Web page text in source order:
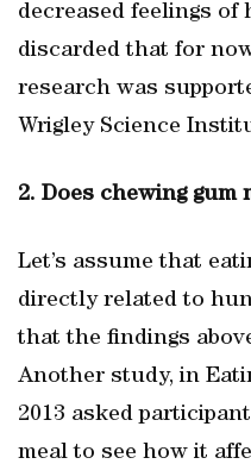
decreased feelings of
discarded that for
research was
Wrigley Science
2. Does chewing gum
Let’s assume that
directly related to
that the findings
Another study, in
2013 asked
meal to see how it